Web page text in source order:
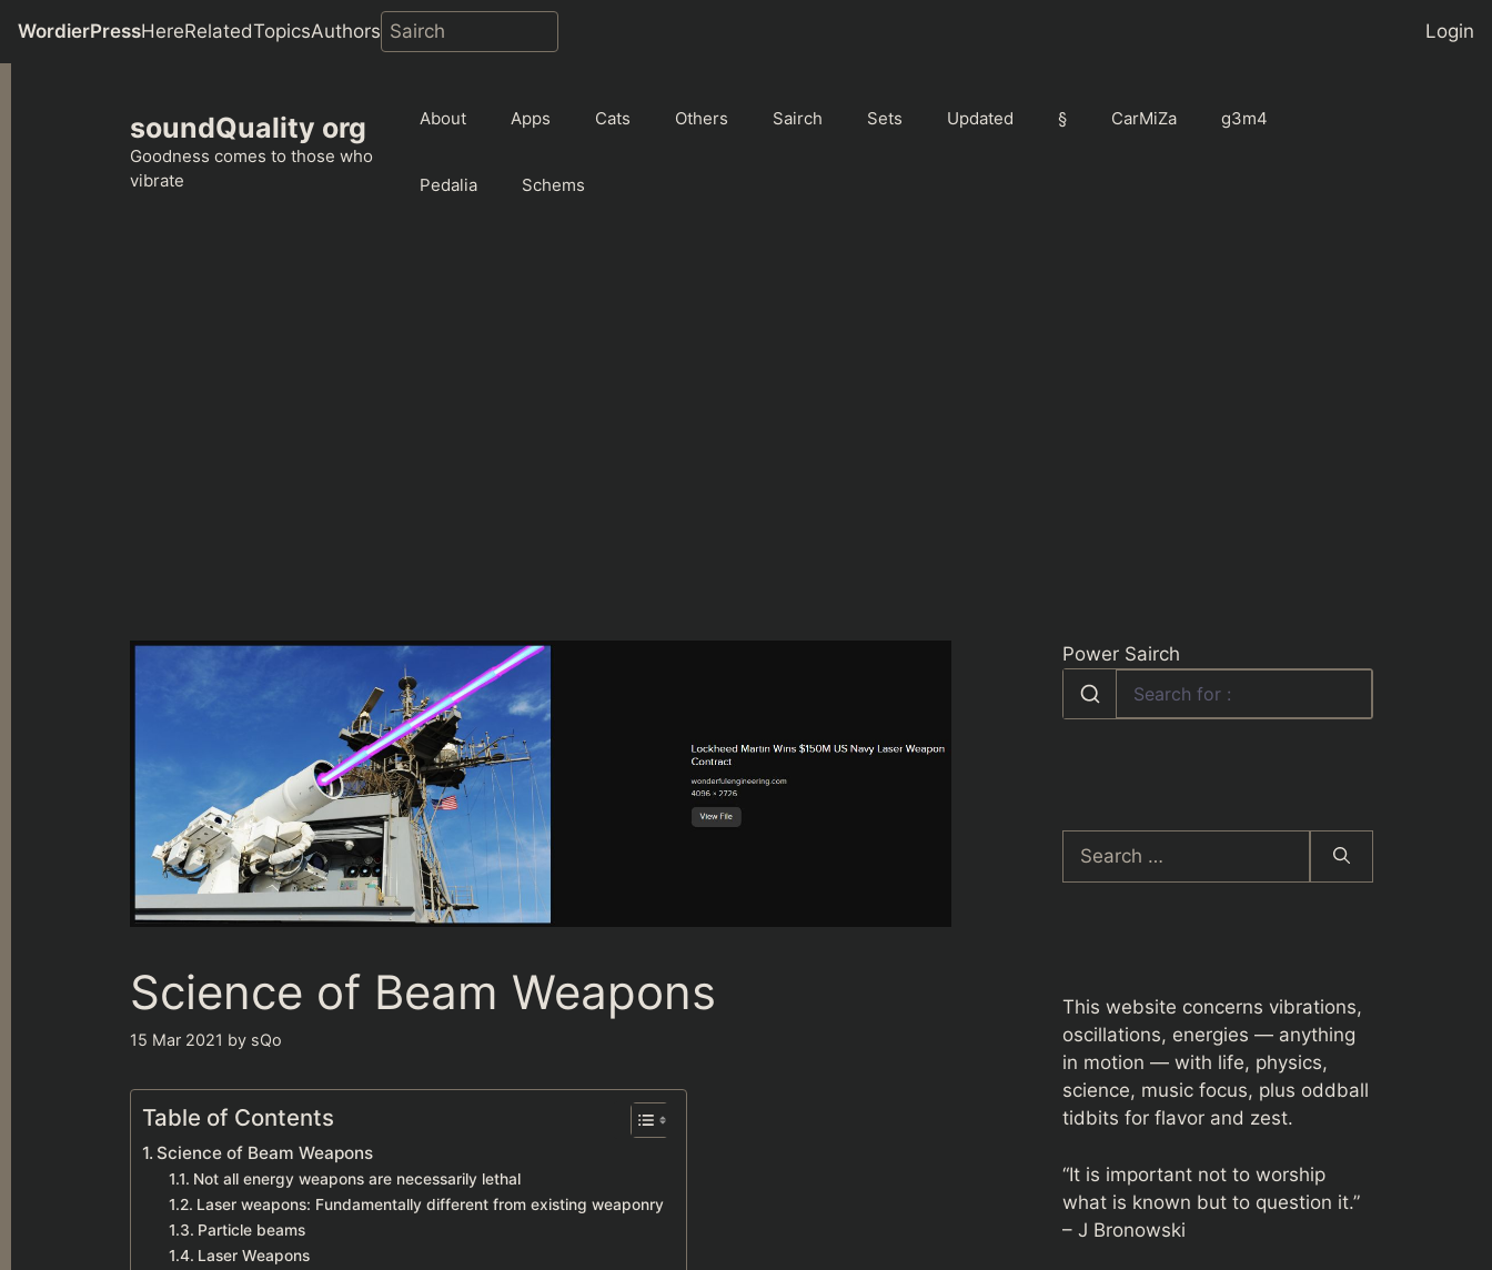
WordierPressHereRelatedTopicsAuthors
Login
soundQuality org
Goodness comes to those who
vibrate
About Apps Cats Others Sairch Sets Updated § CarMiZa g3m4
Pedalia Schems
Science of Beam Weapons
15 Mar 2021 by sQo
Table of Contents
Science of Beam Weapons
Not all energy weapons are necessarily lethal
Laser weapons: Fundamentally different from existing weaponry
Particle beams
Laser Weapons
Power Sairch
Search
for:
This website concerns vibrations,
oscillations, energies — anything
in motion — with life, physics,
science, music focus, plus oddball
tidbits for flavor and zest.
“It is important not to worship
what is known but to question it.”
– J Bronowski